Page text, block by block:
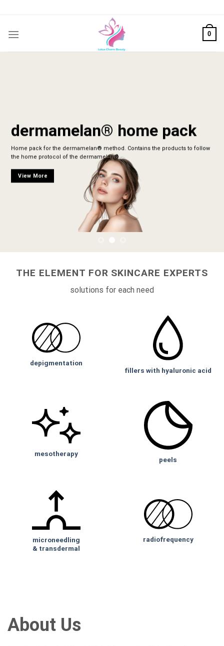
content
0
dermamelan® home pack
Home pack for the dermamelan® method. Contains the products to follow
the home protocol of the dermamelan®
View More
THE ELEMENT FOR SKINCARE EXPERTS
solutions for each need
depigmentation
fillers with hyaluronic acid
mesotherapy
peels
microneedling
& transdermal
radiofrequency
About Us